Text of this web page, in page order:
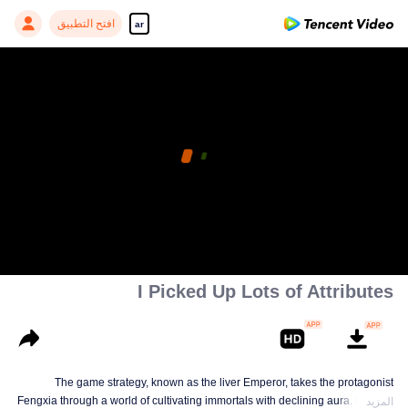
ar افتح التطبيق
I Picked Up Lots of Attributes
The game strategy, known as the liver Emperor, takes the protagonist
Fengxia through a world of cultivating immortals with declining aura. Relying
المزيد